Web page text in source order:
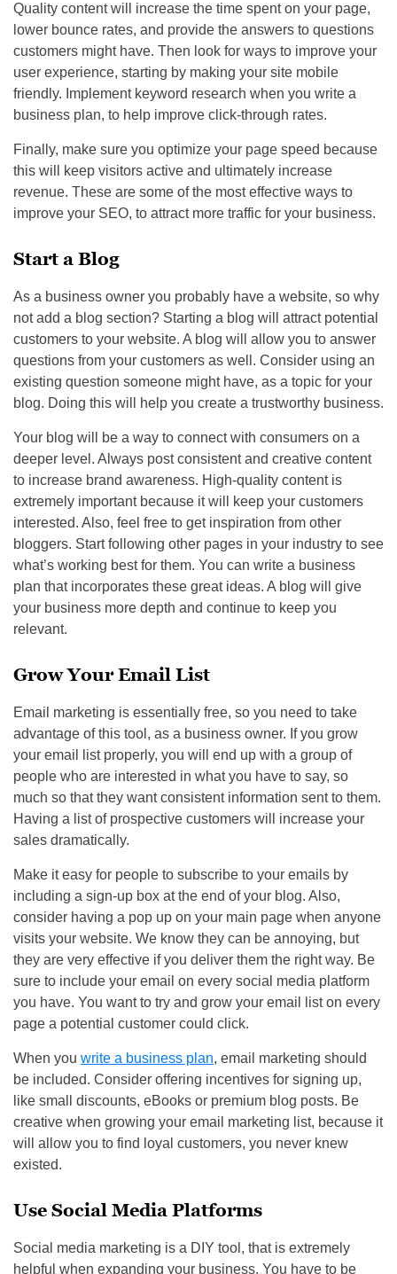
Quality content will increase the time spent on your page,
lower bounce rates, and provide the answers to questions
customers might have. Then look for ways to improve your
user experience, starting by making your site mobile
friendly. Implement keyword research when you write a
business plan, to help improve click-through rates.
Finally, make sure you optimize your page speed because
this will keep visitors active and ultimately increase
revenue. These are some of the most effective ways to
improve your SEO, to attract more traffic for your business.
Start a Blog
As a business owner you probably have a website, so why
not add a blog section? Starting a blog will attract potential
customers to your website. A blog will allow you to answer
questions from your customers as well. Consider using an
existing question someone might have, as a topic for your
blog. Doing this will help you create a trustworthy business.
Your blog will be a way to connect with consumers on a
deeper level. Always post consistent and creative content
to increase brand awareness. High-quality content is
extremely important because it will keep your customers
interested. Also, feel free to get inspiration from other
bloggers. Start following other pages in your industry to see
what’s working best for them. You can write a business
plan that incorporates these great ideas. A blog will give
your business more depth and continue to keep you
relevant.
Grow Your Email List
Email marketing is essentially free, so you need to take
advantage of this tool, as a business owner. If you grow
your email list properly, you will end up with a group of
people who are interested in what you have to say, so
much so that they want consistent information sent to them.
Having a list of prospective customers will increase your
sales dramatically.
Make it easy for people to subscribe to your emails by
including a sign-up box at the end of your blog. Also,
consider having a pop up on your main page when anyone
visits your website. We know they can be annoying, but
they are very effective if you deliver them the right way. Be
sure to include your email on every social media platform
you have. You want to try and grow your email list on every
page a potential customer could click.
When you write a business plan, email marketing should
be included. Consider offering incentives for signing up,
like small discounts, eBooks or premium blog posts. Be
creative when growing your email marketing list, because it
will allow you to find loyal customers, you never knew
existed.
Use Social Media Platforms
Social media marketing is a DIY tool, that is extremely
helpful when expanding your business. You have to be